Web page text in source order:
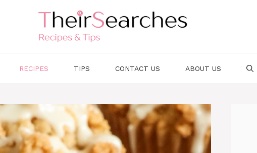
RECIPES TIPS CONTACT US ABOUT US